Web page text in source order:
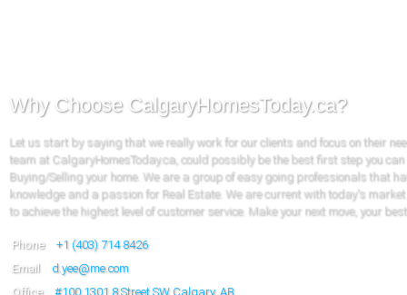
Why Choose CalgaryHomesToday.ca?
Let us start by saying that we really work for our clients and focus on their
team at CalgaryHomesToday.ca, could possibly be the best first step you
Buying/Selling your home. We are a group of easy going professionals that
knowledge and a passion for Real Estate. We are current with today's
to achieve the highest level of customer service. Make your next move, your
Phone
+1 (403) 714 8426
Email
d.yee@me.com
Office
#100 1301 8 Street SW Calgary, AB